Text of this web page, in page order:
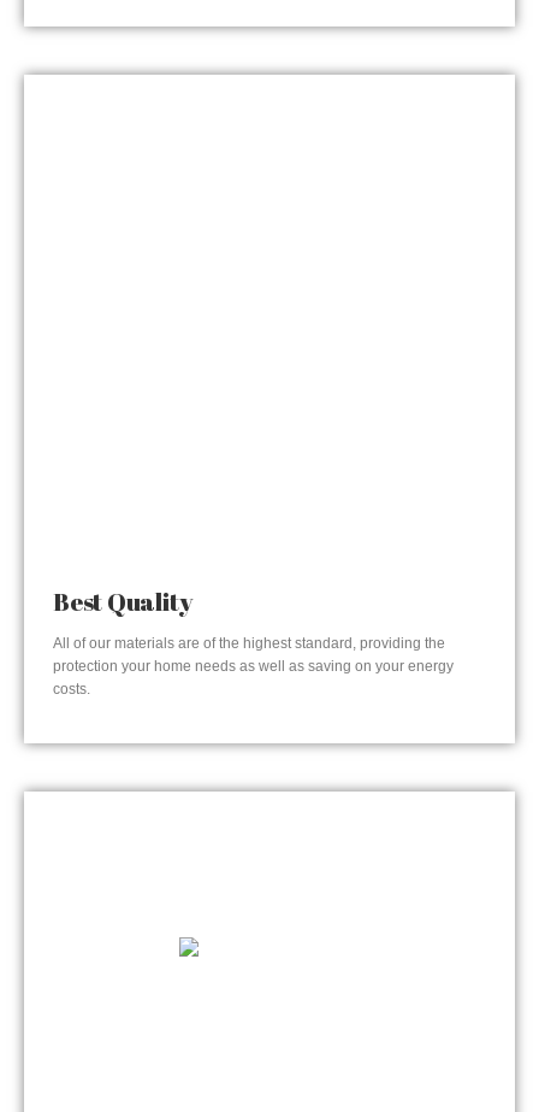
Best Quality
All of our materials are of the highest standard, providing the
protection your home needs as well as saving on your energy
costs.